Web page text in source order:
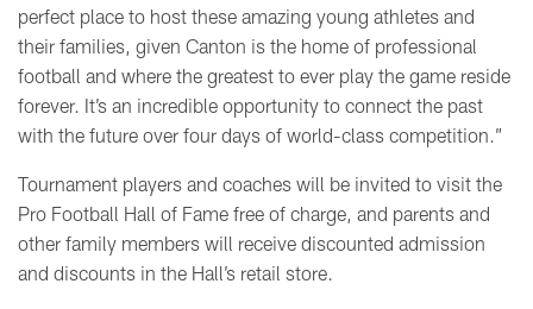
perfect place to host these amazing young athletes and
their families, given Canton is the home of professional
football and where the greatest to ever play the game reside
forever. It’s an incredible opportunity to connect the past
with the future over four days of world-class competition.”
Tournament players and coaches will be invited to visit the
Pro Football Hall of Fame free of charge, and parents and
other family members will receive discounted admission
and discounts in the Hall’s retail store.